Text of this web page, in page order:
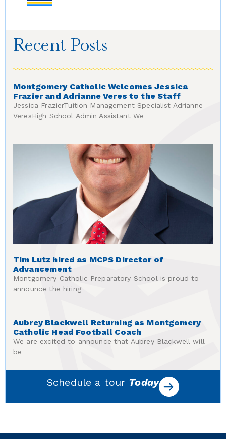
Recent Posts
Montgomery Catholic Welcomes Jessica
Frazier and Adrianne Veres to the Staff
Jessica FrazierTuition Management Specialist Adrianne
VeresHigh School Admin Assistant We
Tim Lutz hired as MCPS Director of
Advancement
Montgomery Catholic Preparatory School is proud to
announce the hiring
Aubrey Blackwell Returning as Montgomery
Catholic Head Football Coach
We are excited to announce that Aubrey Blackwell will
be
Schedule a tour Today